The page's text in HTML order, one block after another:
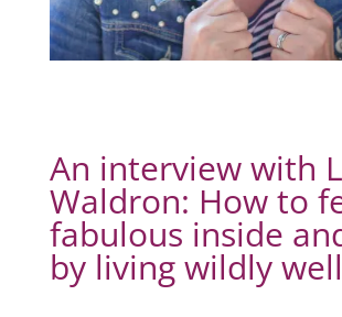
An interview with
Waldron: How to
fabulous inside
by living wildly well